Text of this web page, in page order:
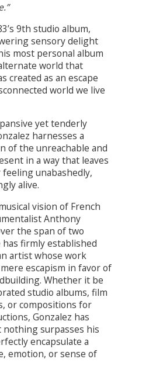
9th studio album,
sensory delight
most personal album
world that
created as an escape
world we live
yet tenderly
harnesses a
of the unreachable and
in a way that leaves
unabashedly,
alive.
vision of French
Anthony
the span of two
has firmly established
artist whose work
escapism in favor of
Whether it be
studio albums, film
or compositions for
Gonzalez has
surpasses his
encapsulate a
emotion, or sense of